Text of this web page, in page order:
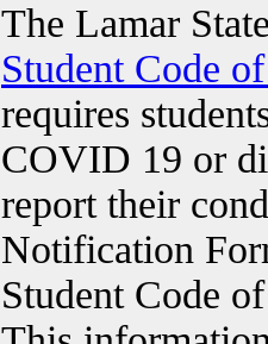
The Lamar
Student Code
requires
COVID 19 or
report their
Notification
Student Code